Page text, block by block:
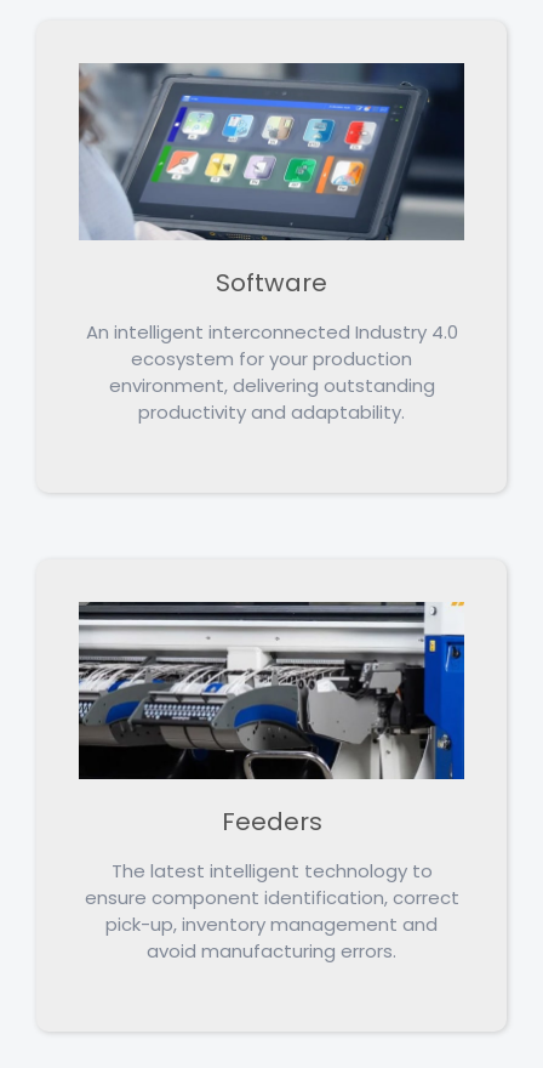
Software
An intelligent interconnected Industry 4.0
ecosystem for your production
environment, delivering outstanding
productivity and adaptability.
Feeders
The latest intelligent technology to
ensure component identification, correct
pick-up, inventory management and
avoid manufacturing errors.